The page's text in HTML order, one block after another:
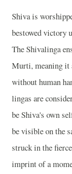
Shiva is
bestowed victory
The Shivalinga
Murti, meaning it
without human
lingas are
be Shiva's own
be visible on the
struck in the
imprint of a